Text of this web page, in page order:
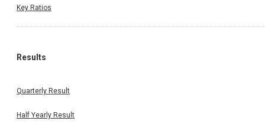
Key Ratios
Results
Quarterly Result
Half Yearly Result